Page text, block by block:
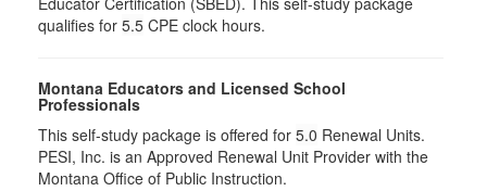
qualifies for 5.5 CPE clock hours.
Montana Educators and Licensed School
Professionals
This self-study package is offered for 5.0 Renewal Units.
PESI, Inc. is an Approved Renewal Unit Provider with the
Montana Office of Public Instruction.